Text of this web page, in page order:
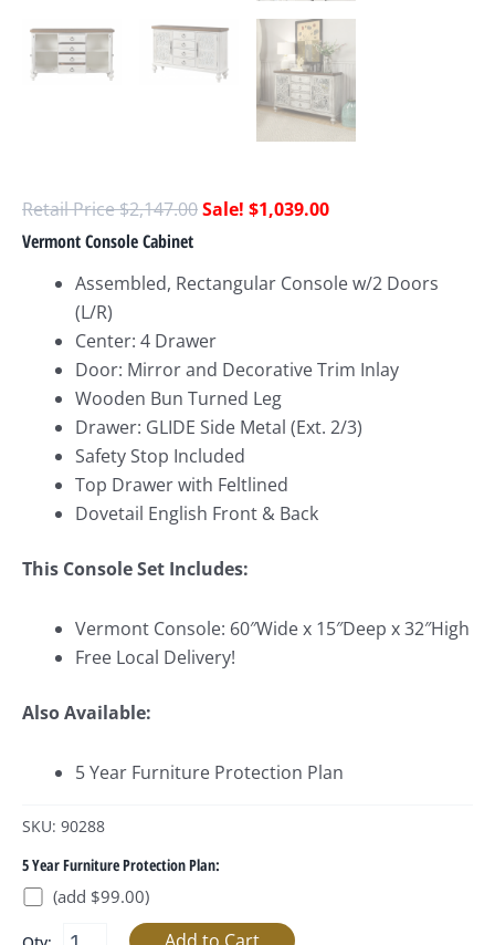
$2,147.00 $1,039.00
Vermont Console Cabinet
Assembled, Rectangular Console w/2 Doors
(L/R)
Center: 4 Drawer
Door: Mirror and Decorative Trim Inlay
Wooden Bun Turned Leg
Drawer: GLIDE Side Metal (Ext. 2/3)
Safety Stop Included
Top Drawer with Feltlined
Dovetail English Front & Back
This Console Set Includes:
Vermont Console: 60″Wide x 15″Deep x 32″High
Free Local Delivery!
Also Available:
5 Year Furniture Protection Plan
SKU: 90288
5 Year Furniture Protection Plan:
(add $99.00)